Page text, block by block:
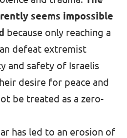
seems impossible
because only reaching a
defeat extremist
and safety of Israelis
desire for peace and
be treated as a zero-
has led to an erosion of